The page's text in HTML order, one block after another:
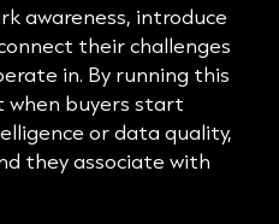
awareness, introduce
their challenges
in. By running this
when buyers start
or data quality,
they associate with